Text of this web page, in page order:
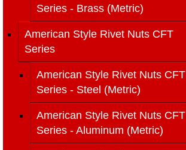
Series - Brass (Metric)
American Style Rivet Nuts CFT
Series
American Style Rivet Nuts CFT
Series - Steel (Metric)
American Style Rivet Nuts CFT
Series - Aluminum (Metric)